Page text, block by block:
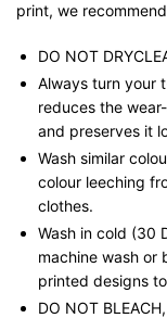
print, we
DO NOT
Always turn your
reduces the
and preserves it
Wash similar
colour leeching
clothes.
Wash in cold (30
machine wash or
printed designs
DO NOT